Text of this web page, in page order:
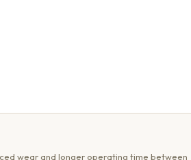
wear and longer operating time between